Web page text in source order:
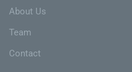
About Us
Team
Contact